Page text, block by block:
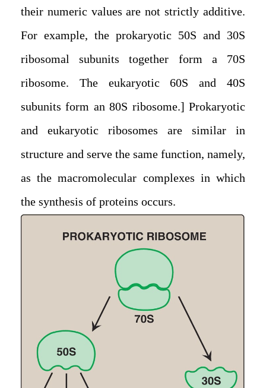
their numeric values are not strictly additive.
For example, the prokaryotic 50S and 30S
ribosomal subunits together form a 70S
ribosome. The eukaryotic 60S and 40S
subunits form an 80S ribosome.] Prokaryotic
and eukaryotic ribosomes are similar in
structure and serve the same function, namely,
as the macromolecular complexes in which
the synthesis of proteins occurs.